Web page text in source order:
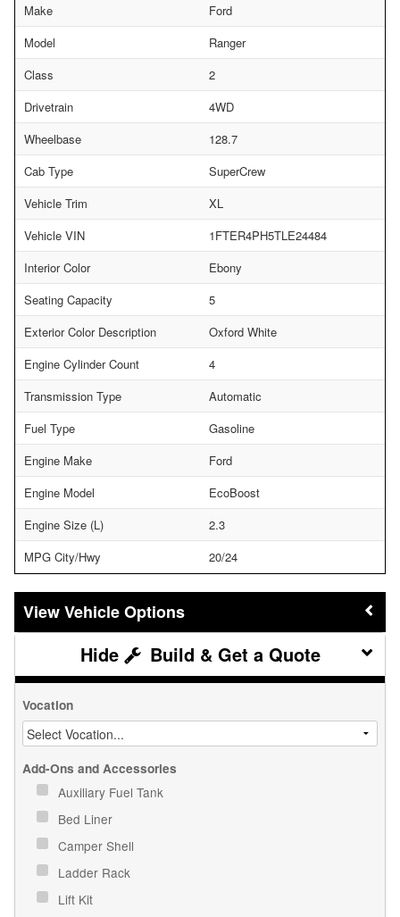
Make
Ford
Model
Ranger
Class
2
Drivetrain
4WD
Wheelbase
128.7
Cab Type
SuperCrew
Vehicle Trim
XL
Vehicle VIN
1FTER4PH5TLE24484
Interior Color
Ebony
Seating Capacity
5
Exterior Color Description
Oxford White
Engine Cylinder Count
4
Transmission Type
Automatic
Fuel Type
Gasoline
Engine Make
Ford
Engine Model
EcoBoost
Engine Size (L)
2.3
MPG City/Hwy
20/24
Vehicle Options
Build & Get a Quote
Vocation
Add-Ons and Accessories
Auxiliary Fuel Tank
Bed Liner
Camper Shell
Ladder Rack
Lift Kit